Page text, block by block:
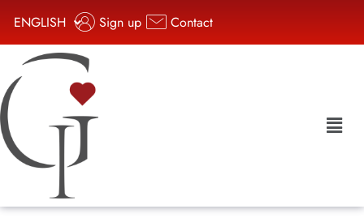
ENGLISH Sign up Contact